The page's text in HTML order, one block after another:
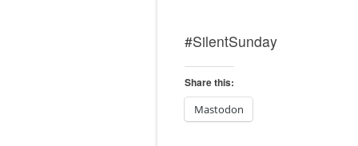
#SilentSunday
Share this:
Mastodon